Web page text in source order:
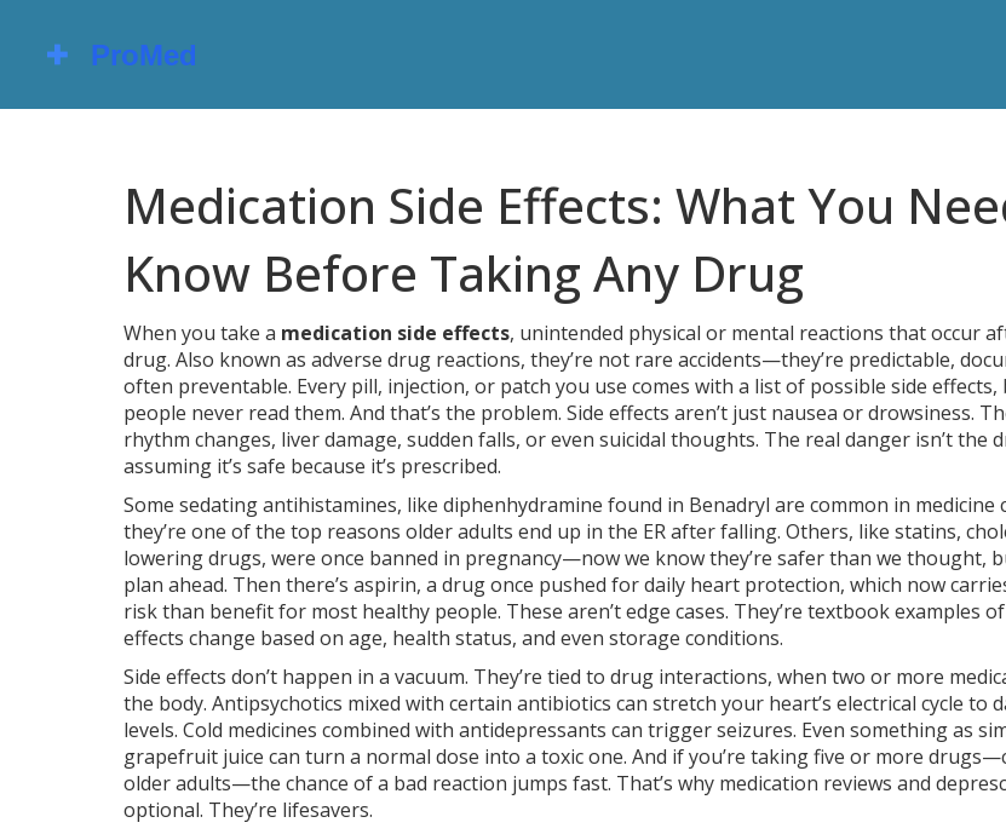
Medication Side Effects: What You
Know Before Taking Any Drug
When you take a medication side effects, unintended physical or mental reactions that occur
drug. Also known as adverse drug reactions, they’re not rare accidents—they’re predictable,
often preventable. Every pill, injection, or patch you use comes with a list of possible side
people never read them. And that’s the problem. Side effects aren’t just nausea or drowsiness.
rhythm changes, liver damage, sudden falls, or even suicidal thoughts. The real danger isn’t the
assuming it’s safe because it’s prescribed.
Some sedating antihistamines, like diphenhydramine found in Benadryl are common in medicine
they’re one of the top reasons older adults end up in the ER after falling. Others, like statins,
lowering drugs, were once banned in pregnancy—now we know they’re safer than we thought,
plan ahead. Then there’s aspirin, a drug once pushed for daily heart protection, which now
risk than benefit for most healthy people. These aren’t edge cases. They’re textbook examples
effects change based on age, health status, and even storage conditions.
Side effects don’t happen in a vacuum. They’re tied to drug interactions, when two or more
the body. Antipsychotics mixed with certain antibiotics can stretch your heart’s electrical cycle to
levels. Cold medicines combined with antidepressants can trigger seizures. Even something as
grapefruit juice can turn a normal dose into a toxic one. And if you’re taking five or more
older adults—the chance of a bad reaction jumps fast. That’s why medication reviews and
optional. They’re lifesavers.